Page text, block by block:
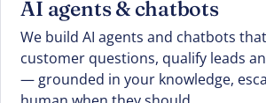
AI agents & chatbots
We build AI agents and chatbots
customer questions, qualify leads
— grounded in your knowledge,